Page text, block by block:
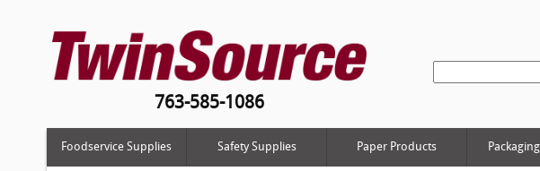
763-585-1086
Foodservice Supplies Safety Supplies Paper Products